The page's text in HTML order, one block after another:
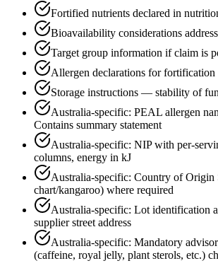
Fortified nutrients declared in
Bioavailability considerations
Target group information if claim is
Allergen declarations for fortification
Storage instructions — stability of
Australia-specific: PEAL allergen
Contains summary statement
Australia-specific: NIP with per-
columns, energy in kJ
Australia-specific: Country of Origin
chart/kangaroo) where required
Australia-specific: Lot identification
supplier street address
Australia-specific: Mandatory
(caffeine, royal jelly, plant sterols, etc.)